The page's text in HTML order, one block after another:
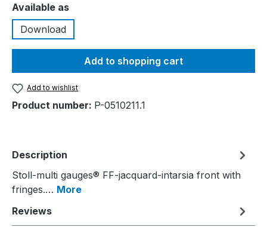
Select
Available as
Download
Add to shopping cart
Add to wishlist
Product number: P-0510211.1
Description
Stoll-multi gauges® FF-jacquard-intarsia front with
fringes.… More
Reviews